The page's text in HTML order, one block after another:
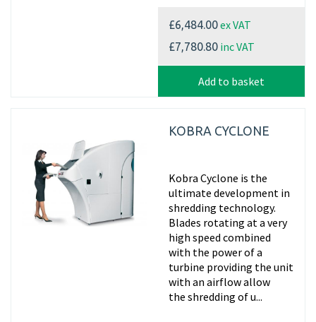
£6,484.00ex VAT
£7,780.80 inc VAT
Add to basket
KOBRA CYCLONE
Kobra Cyclone is the
ultimate development in
shredding technology.
Blades rotating at a very
high speed combined
with the power of a
turbine providing the unit
with an airflow allow
the shredding of u...